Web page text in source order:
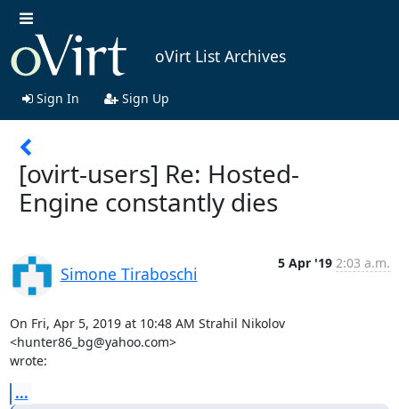
oVirt List Archives
Sign In Sign Up
[ovirt-users] Re: Hosted-
Engine constantly dies
Simone Tiraboschi
5 Apr '19 2:03 a.m.
On Fri, Apr 5, 2019 at 10:48 AM Strahil Nikolov
<hunter86_bg@yahoo.com>
wrote:
...